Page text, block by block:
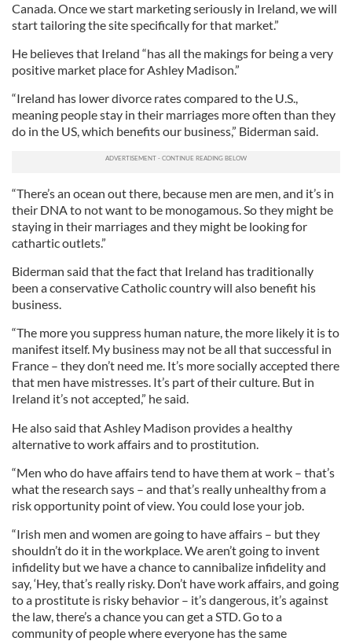
Canada. Once we start marketing seriously in Ireland, we will
start tailoring the site specifically for that market.”
He believes that Ireland “has all the makings for being a very
positive market place for Ashley Madison.”
“Ireland has lower divorce rates compared to the U.S.,
meaning people stay in their marriages more often than they
do in the US, which benefits our business,” Biderman said.
“There’s an ocean out there, because men are men, and it’s in
their DNA to not want to be monogamous. So they might be
staying in their marriages and they might be looking for
cathartic outlets.”
Biderman said that the fact that Ireland has traditionally
been a conservative Catholic country will also benefit his
business.
“The more you suppress human nature, the more likely it is to
manifest itself. My business may not be all that successful in
France – they don’t need me. It’s more socially accepted there
that men have mistresses. It’s part of their culture. But in
Ireland it’s not accepted,” he said.
He also said that Ashley Madison provides a healthy
alternative to work affairs and to prostitution.
“Men who do have affairs tend to have them at work – that’s
what the research says – and that’s really unhealthy from a
risk opportunity point of view. You could lose your job.
“Irish men and women are going to have affairs – but they
shouldn’t do it in the workplace. We aren’t going to invent
infidelity but we have a chance to cannibalize infidelity and
say, ‘Hey, that’s really risky. Don’t have work affairs, and going
to a prostitute is risky behavior – it’s dangerous, it’s against
the law, there’s a chance you can get a STD. Go to a
community of people where everyone has the same